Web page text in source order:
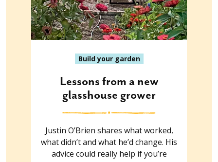
Build your garden
Lessons from a new
glasshouse grower
Justin O’Brien shares what worked,
what didn’t and what he’d change. His
advice could really help if you’re